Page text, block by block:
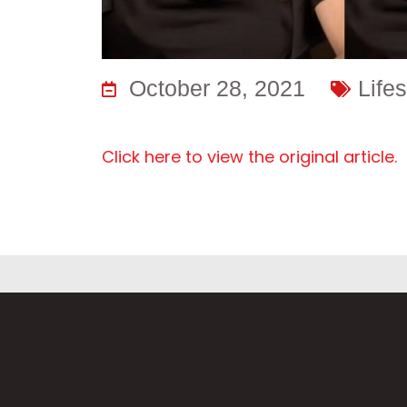
October 28, 2021
Click here to view the original article.